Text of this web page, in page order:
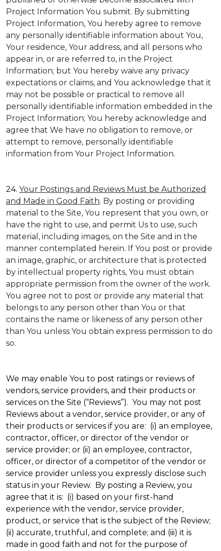
Project Information You submit. By submitting
Project Information, You hereby agree to remove
any personally identifiable information about You,
Your residence, Your address, and all persons who
appear in, or are referred to, in the Project
Information; but You hereby waive any privacy
expectations or claims, and You acknowledge that it
may not be possible or practical to remove all
personally identifiable information embedded in the
Project Information; You hereby acknowledge and
agree that We have no obligation to remove, or
attempt to remove, personally identifiable
information from Your Project Information.
24. Your Postings and Reviews Must be Authorized
and Made in Good Faith. By posting or providing
material to the Site, You represent that you own, or
have the right to use, and permit Us to use, such
material, including images, on the Site and in the
manner contemplated herein. If You post or provide
an image, graphic, or architecture that is protected
by intellectual property rights, You must obtain
appropriate permission from the owner of the work.
You agree not to post or provide any material that
belongs to any person other than You or that
contains the name or likeness of any person other
than You unless You obtain express permission to do
so.
We may enable You to post ratings or reviews of
vendors, service providers, and their products or
services on the Site (“Reviews”). You may not post
Reviews about a vendor, service provider, or any of
their products or services if you are: (i) an employee,
contractor, officer, or director of the vendor or
service provider; or (ii) an employee, contractor,
officer, or director of a competitor of the vendor or
service provider unless you expressly disclose such
status in your Review. By posting a Review, you
agree that it is: (i) based on your first-hand
experience with the vendor, service provider,
product, or service that is the subject of the Review;
(ii) accurate, truthful, and complete; and (iii) it is
made in good faith and not for the purpose of